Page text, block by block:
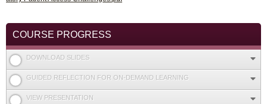
COURSE PROGRESS
DOWNLOAD SLIDES
GUIDED REFLECTION FOR ON-DEMAND LEARNING
VIEW PRESENTATION